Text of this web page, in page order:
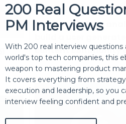
How to use data
content community
200 Real
PM Interviews
With 200 real interview questions
world's top tech companies, this
weapon to mastering product
It covers everything from
execution and leadership, so you
interview feeling confident and